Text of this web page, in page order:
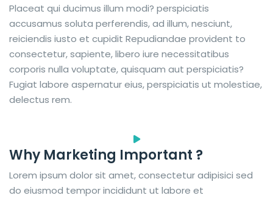
Placeat qui ducimus illum modi? perspiciatis
accusamus soluta perferendis, ad illum, nesciunt,
reiciendis iusto et cupidit Repudiandae provident to
consectetur, sapiente, libero iure necessitatibus
corporis nulla voluptate, quisquam aut perspiciatis?
Fugiat labore aspernatur eius, perspiciatis ut molestiae,
delectus rem.
Why Marketing Important ?
Lorem ipsum dolor sit amet, consectetur adipisici sed
do eiusmod tempor incididunt ut labore et